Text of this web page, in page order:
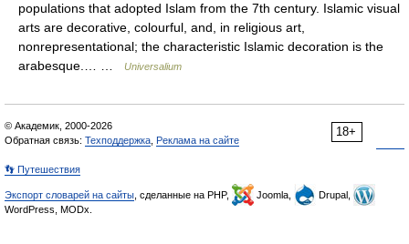
populations that adopted Islam from the 7th century. Islamic visual
arts are decorative, colourful, and, in religious art,
nonrepresentational; the characteristic Islamic decoration is the
arabesque.… …
Universalium
18+
© Академик, 2000-2026
Обратная связь: Техподдержка Реклама на сайте
👣 Путешествия
Экспорт словарей на сайты , сделанные на PHP, Joomla,
Drupal,
WordPress, MODx.